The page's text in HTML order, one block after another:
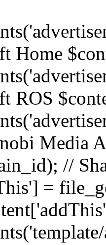
Home
ROS
Media
//
=